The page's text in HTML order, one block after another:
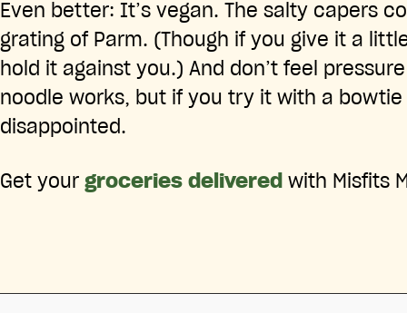
Even better: It’s vegan. The salty capers
grating of Parm. (Though if you give it a
hold it against you.) And don’t feel
noodle works, but if you try it with a bowtie
disappointed.
Get your groceries delivered with Misfits